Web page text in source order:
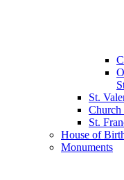
St.
Church
St.
House of
Monuments